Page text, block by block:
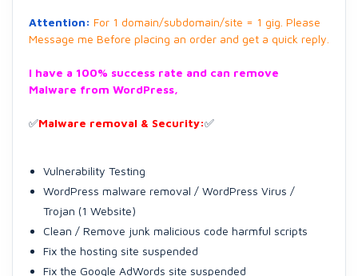
Attention: For 1 domain/subdomain/site = 1 gig. Please
Message me Before placing an order and get a quick reply.
I have a 100% success rate and can remove
Malware from WordPress,
✅Malware removal & Security:✅
Vulnerability Testing
WordPress malware removal / WordPress Virus /
Trojan (1 Website)
Clean / Remove junk malicious code harmful scripts
Fix the hosting site suspended
Fix the Google AdWords site suspended